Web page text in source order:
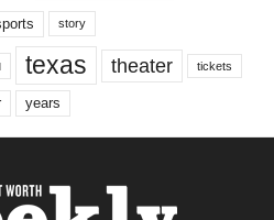
story
texas theater tickets
years